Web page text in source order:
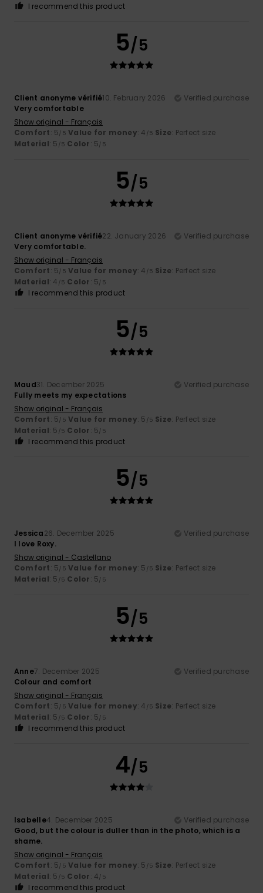
I recommend this product
5/5
Client anonyme vérifié10. February 2026
Verified purchase
Very comfortable
Show original - Français
Comfort: 5/5 Value for money: 4 /5 Size: Perfect size
Material: 5 /5 Color: 5/5
5/5
Client anonyme vérifié22. January 2026
Verified purchase
Very comfortable.
Show original - Français
Comfort: 5/5 Value for money: 4 /5 Size: Perfect size
Material: 4 /5 Color: 5/5
I recommend this product
5/5
Maud31. December 2025
Verified purchase
Fully meets my expectations
Show original - Français
Comfort: 5/5 Value for money: 5 /5 Size: Perfect size
Material: 5 /5 Color: 5/5
I recommend this product
5/5
Jessica26. December 2025
Verified purchase
I love Roxy.
Show original - Castellano
Comfort: 5/5 Value for money: 5 /5 Size: Perfect size
Material: 5 /5 Color: 5/5
5/5
Anne7. December 2025
Verified purchase
Colour and comfort
Show original - Français
Comfort: 5/5 Value for money: 4 /5 Size: Perfect size
Material: 5 /5 Color: 5/5
I recommend this product
4/5
Isabelle4. December 2025
Verified purchase
Good, but the colour is duller than in the photo, which is a
shame.
Show original - Français
Comfort: 5/5 Value for money: 5 /5 Size: Perfect size
Material: 5 /5 Color: 4/5
I recommend this product